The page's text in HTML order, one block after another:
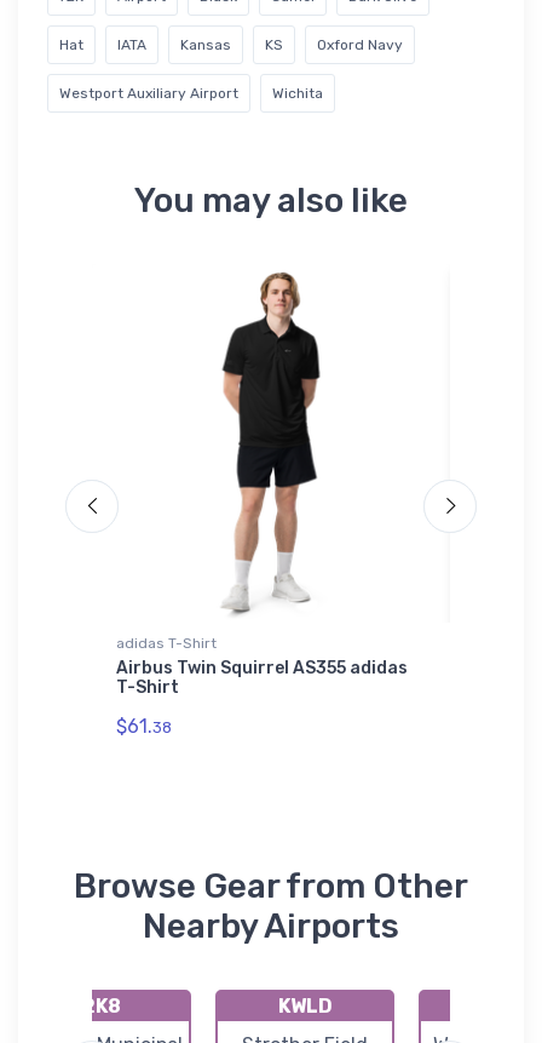
Hat IATA Kansas KS Oxford Navy
Westport Auxiliary Airport Wichita
You may also like
adidas T-Shirt
Airbus Twin Squirrel AS355 adidas
T-Shirt
$61.38
Browse Gear from Other
Nearby Airports
2K8
KWLD